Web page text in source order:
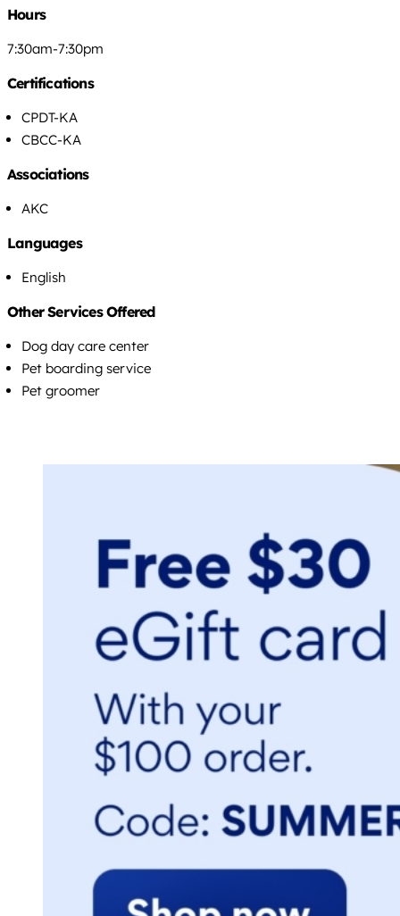
Hours
7:30am-7:30pm
Certifications
CPDT-KA
CBCC-KA
Associations
AKC
Languages
English
Other Services Offered
Dog day care center
Pet boarding service
Pet groomer